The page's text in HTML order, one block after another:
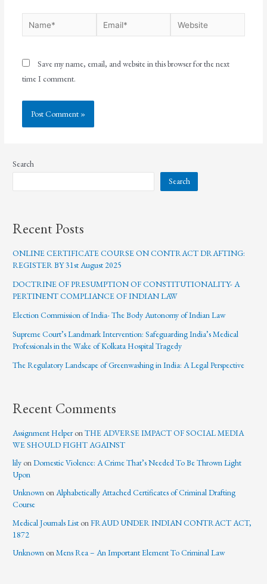
Save my name, email, and website in this browser for the next
time I comment.
Search
Search
Recent Posts
ONLINE CERTIFICATE COURSE ON CONTRACT DRAFTING:
REGISTER BY 31st August 2025
DOCTRINE OF PRESUMPTION OF CONSTITUTIONALITY- A
PERTINENT COMPLIANCE OF INDIAN LAW
Election Commission of India- The Body Autonomy of Indian Law
Supreme Court’s Landmark Intervention: Safeguarding India’s Medical
Professionals in the Wake of Kolkata Hospital Tragedy
The Regulatory Landscape of Greenwashing in India: A Legal Perspective
Recent Comments
Assignment HelperonTHE ADVERSE IMPACT OF SOCIAL MEDIA
WE SHOULD FIGHT AGAINST
lily onDomestic Violence: A Crime That’s Needed To Be Thrown Light
Upon
Unknown onAlphabetically Attached Certificates of Criminal Drafting
Course
Medical Journals List onFRAUD UNDER INDIAN CONTRACT ACT,
1872
Unknown onMens Rea – An Important Element To Criminal Law